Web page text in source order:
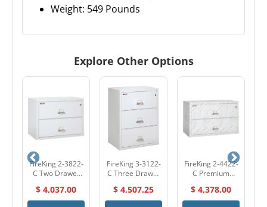
Weight: 549 Pounds
Explore Other Options
FireKing 2-3822-
C Two Drawer
Fire File Cabinet
$ 4,037.00
FireKing 3-3122-
C Three Drawer
Fire File Cabinet
$ 4,507.25
FireKing 2-4422-
C Premium
Drawer 44" W
Lateral Fire File
$ 4,378.00